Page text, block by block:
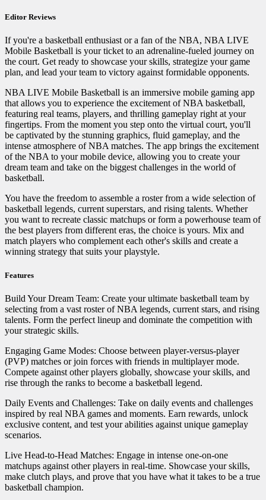
Editor Reviews
If you're a basketball enthusiast or a fan of the NBA, NBA LIVE
Mobile Basketball is your ticket to an adrenaline-fueled journey on
the court. Get ready to showcase your skills, strategize your game
plan, and lead your team to victory against formidable opponents.
NBA LIVE Mobile Basketball is an immersive mobile gaming app
that allows you to experience the excitement of NBA basketball,
featuring real teams, players, and thrilling gameplay right at your
fingertips. From the moment you step onto the virtual court, you'll
be captivated by the stunning graphics, fluid gameplay, and the
intense atmosphere of NBA matches. The app brings the excitement
of the NBA to your mobile device, allowing you to create your
dream team and take on the biggest challenges in the world of
basketball.
You have the freedom to assemble a roster from a wide selection of
basketball legends, current superstars, and rising talents. Whether
you want to recreate classic matchups or form a powerhouse team of
the best players from different eras, the choice is yours. Mix and
match players who complement each other's skills and create a
winning strategy that suits your playstyle.
Features
Build Your Dream Team: Create your ultimate basketball team by
selecting from a vast roster of NBA legends, current stars, and rising
talents. Form the perfect lineup and dominate the competition with
your strategic skills.
Engaging Game Modes: Choose between player-versus-player
(PVP) matches or join forces with friends in multiplayer mode.
Compete against other players globally, showcase your skills, and
rise through the ranks to become a basketball legend.
Daily Events and Challenges: Take on daily events and challenges
inspired by real NBA games and moments. Earn rewards, unlock
exclusive content, and test your abilities against unique gameplay
scenarios.
Live Head-to-Head Matches: Engage in intense one-on-one
matchups against other players in real-time. Showcase your skills,
make clutch plays, and prove that you have what it takes to be a true
basketball champion.